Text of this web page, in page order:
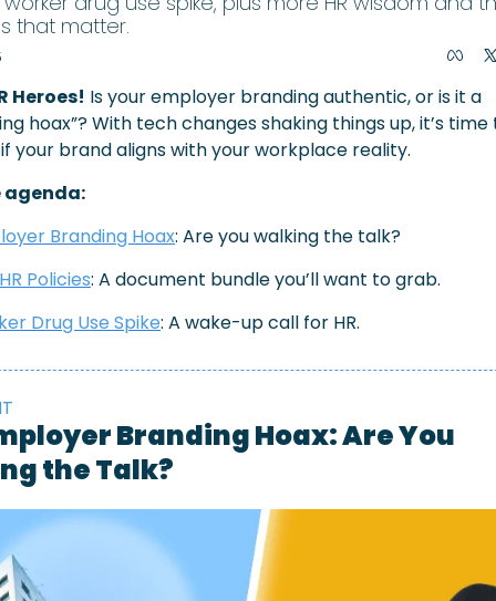
that matter.
Heroes! Is your employer branding authentic, or is it a
hoax”? With tech changes shaking things up, it’s time
your brand aligns with your workplace reality.
agenda:
Branding Hoax: Are you walking the talk?
Policies: A document bundle you’ll want to grab.
Drug Use Spike: A wake-up call for HR.
Branding Hoax: Are You
the Talk?